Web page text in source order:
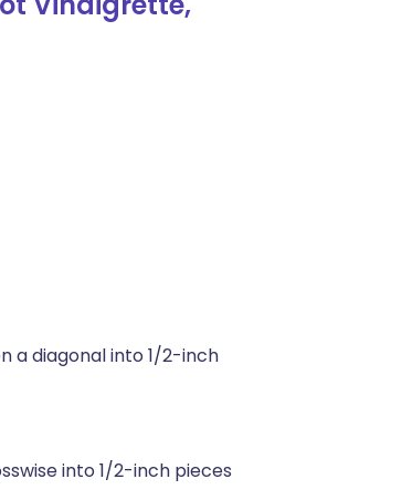
a diagonal into 1/2-inch
into 1/2-inch pieces